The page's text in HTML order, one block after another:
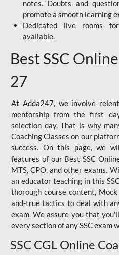
notes. Doubts and
promote a smooth learning
Dedicated live rooms
available.
Best SSC
27
At Adda247, we involve
mentorship from the first
selection day. That is why
Coaching Classes on our
success. On this page, we
features of our Best SSC
MTS, CPO, and other exams.
an educator teaching in this
thorough course content,
and-true tactics to deal with
exam. We assure you that
every section of any SSC exam
SSC CGL Online